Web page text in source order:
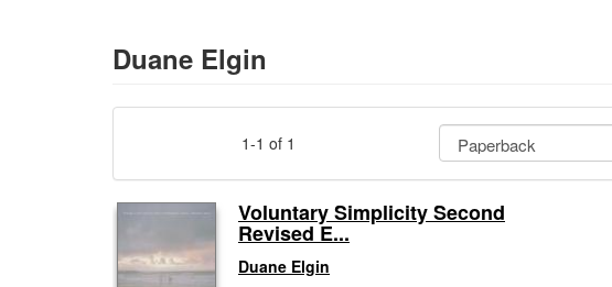
Prices & PlansDuane Elgin
1-1 of 1
Voluntary Simplicity Second
Revised E...
Duane Elgin